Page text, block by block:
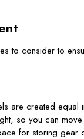
to consider to
are created
so you can
for storing